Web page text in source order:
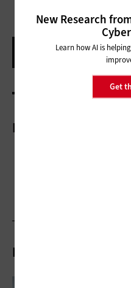
New Research
Learn how AI is
Get
More On
Related Articles